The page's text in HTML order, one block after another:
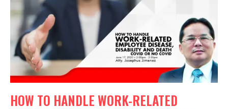
HOW TO HANDLE WORK-RELATED